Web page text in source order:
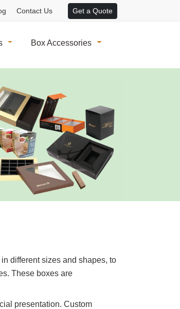
Contact Us Get a Quote
Box Accessories
different sizes and shapes, to
These boxes are
presentation. Custom